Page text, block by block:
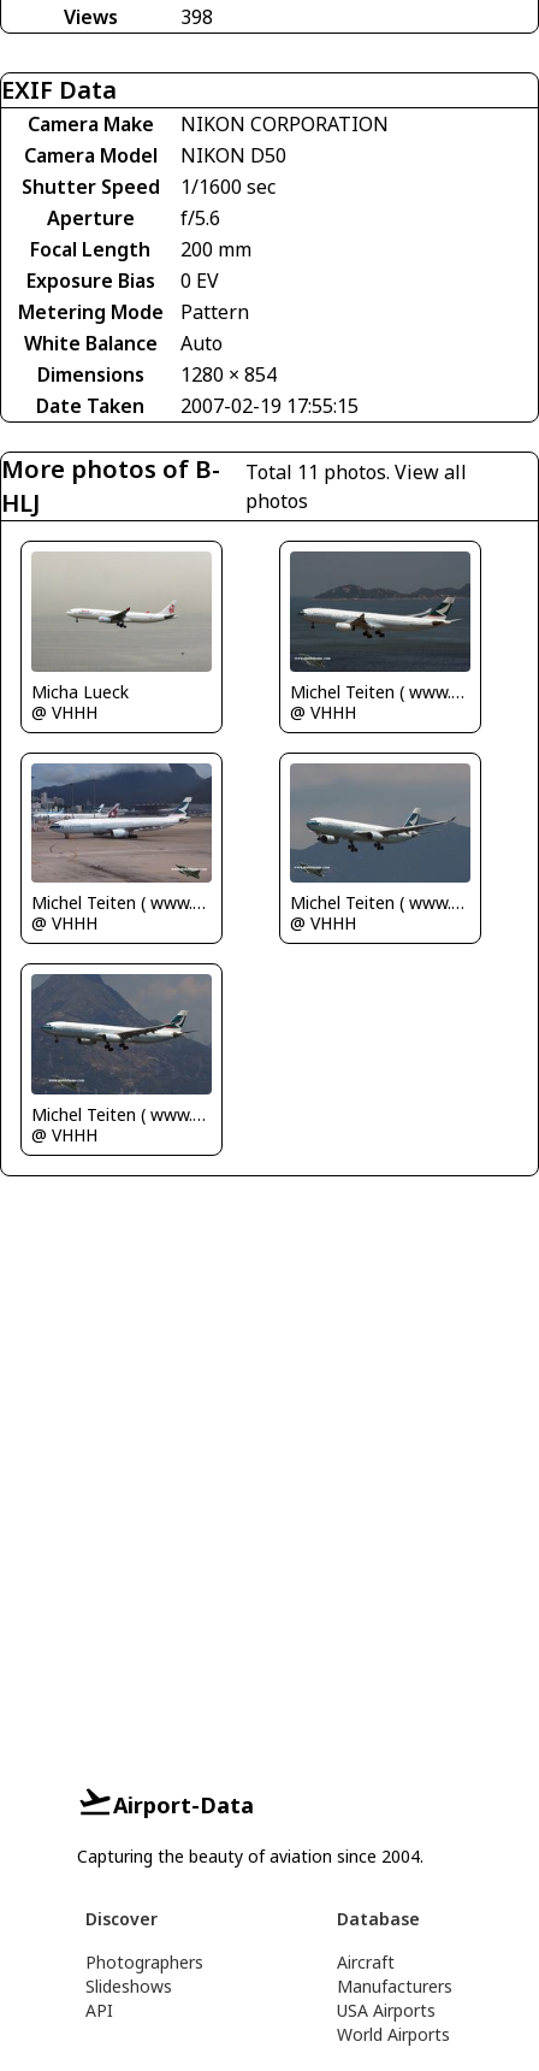
Views
398
EXIF Data
Camera Make
NIKON CORPORATION
Camera Model
NIKON D50
Shutter Speed
1/1600 sec
Aperture
f/5.6
Focal Length
200 mm
Exposure Bias
0 EV
Metering Mode
Pattern
White Balance
Auto
Dimensions
1280 × 854
Date Taken
2007-02-19 17:55:15
More photos of B-
HLJ
Total 11 photos. View all
photos
Micha Lueck
@ VHHH
Michel Teiten ( www.mablehome.com )
@ VHHH
Michel Teiten ( www.mablehome.com )
@ VHHH
Michel Teiten ( www.mablehome.com )
@ VHHH
Michel Teiten ( www.mablehome.com )
@ VHHH
Airport-Data
Capturing the beauty of aviation since 2004.
Discover
Photographers
Slideshows
API
Database
Aircraft
Manufacturers
USA Airports
World Airports